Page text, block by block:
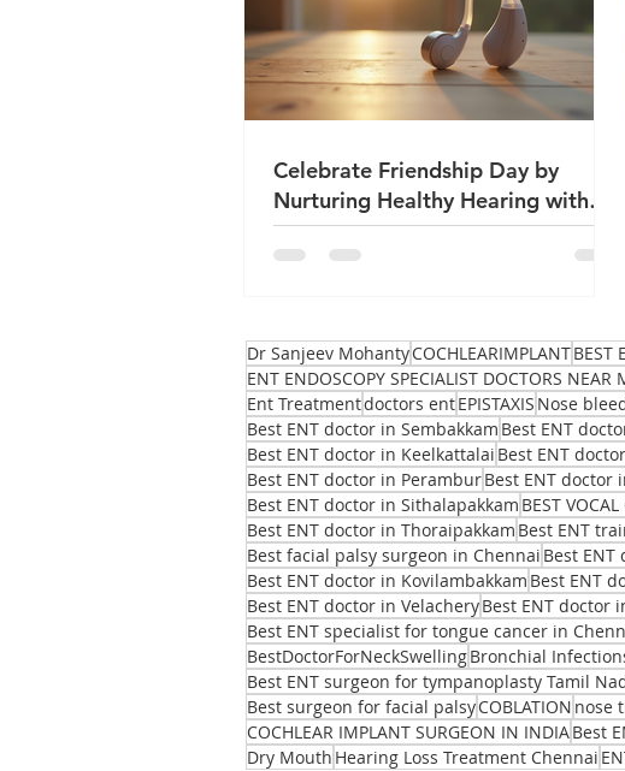
Celebrate Friendship Day by
Nurturing Healthy Hearing with
True Friends
Dr Sanjeev MohantyCOCHLEARIMPLANTBEST
ENT ENDOSCOPY SPECIALIST DOCTORS NEAR
Ent Treatmentdoctors entEPISTAXIS Nose
Best ENT doctor in Sembakkam Best ENT
Best ENT doctor in Keelkattalai Best ENT
Best ENT doctor in PeramburBest ENT doctor
Best ENT doctor in Sithalapakkam BEST
Best ENT doctor in Thoraipakkam Best ENT
Best facial palsy surgeon in Chennai Best
Best ENT doctor in Kovilambakkam Best ENT
Best ENT doctor in VelacheryBest ENT doctor
Best ENT specialist for tongue cancer in
BestDoctorForNeckSwellingBronchial
Best ENT surgeon for tympanoplasty Tamil
Best surgeon for facial palsyCOBLATION nose
COCHLEAR IMPLANT SURGEON IN INDIABest
Dry Mouth Hearing Loss Treatment Chennai